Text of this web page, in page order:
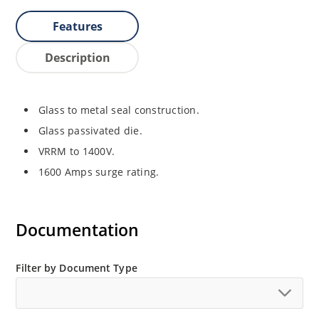
Features
Description
Glass to metal seal construction.
Glass passivated die.
VRRM to 1400V.
1600 Amps surge rating.
Documentation
Filter by Document Type